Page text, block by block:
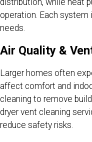
distribution, while heat
operation. Each system
needs.
Air Quality &
Larger homes often
affect comfort and
cleaning to remove
dryer vent cleaning
reduce safety risks.